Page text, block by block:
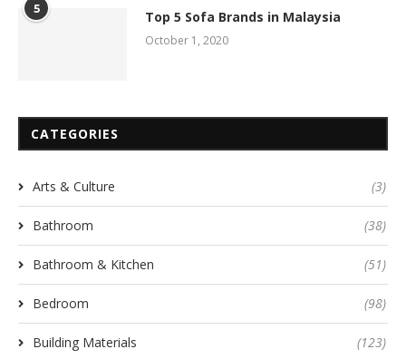
5 Top 5 Sofa Brands in Malaysia
October 1, 2020
CATEGORIES
Arts & Culture (3)
Bathroom (38)
Bathroom & Kitchen (51)
Bedroom (98)
Building Materials (123)